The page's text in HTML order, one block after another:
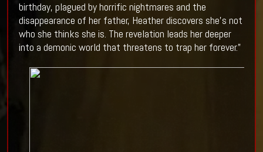
birthday, plagued by horrific nightmares and the
disappearance of her father, Heather discovers she’s not
who she thinks she is. The revelation leads her deeper
into a demonic world that threatens to trap her forever.”